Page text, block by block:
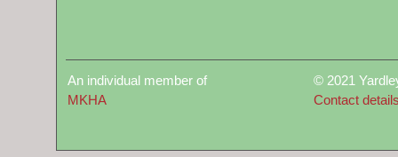
An individual member of
MKHA
© 2021
Contact